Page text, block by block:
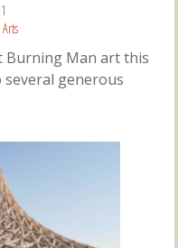
Burning Man art this
generous